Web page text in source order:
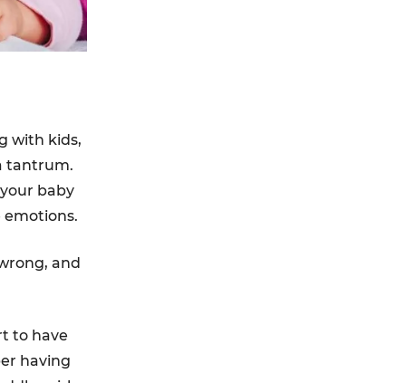
with kids,
tantrum.
baby
and
to have
having